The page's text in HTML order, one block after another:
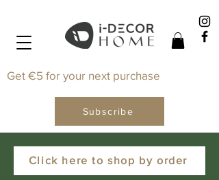
Click here to shop by order
Get €5 for your next purchase
Subscribe